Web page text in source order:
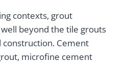
contexts, grout
beyond the tile grouts
Cement
microfine cement